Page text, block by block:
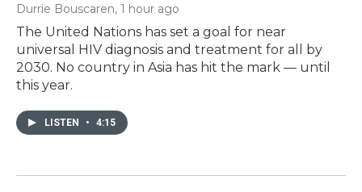
Durrie Bouscaren, 1 hour ago
The United Nations has set a goal for near
universal HIV diagnosis and treatment for all by
2030. No country in Asia has hit the mark — until
this year.
LISTEN • 4:15